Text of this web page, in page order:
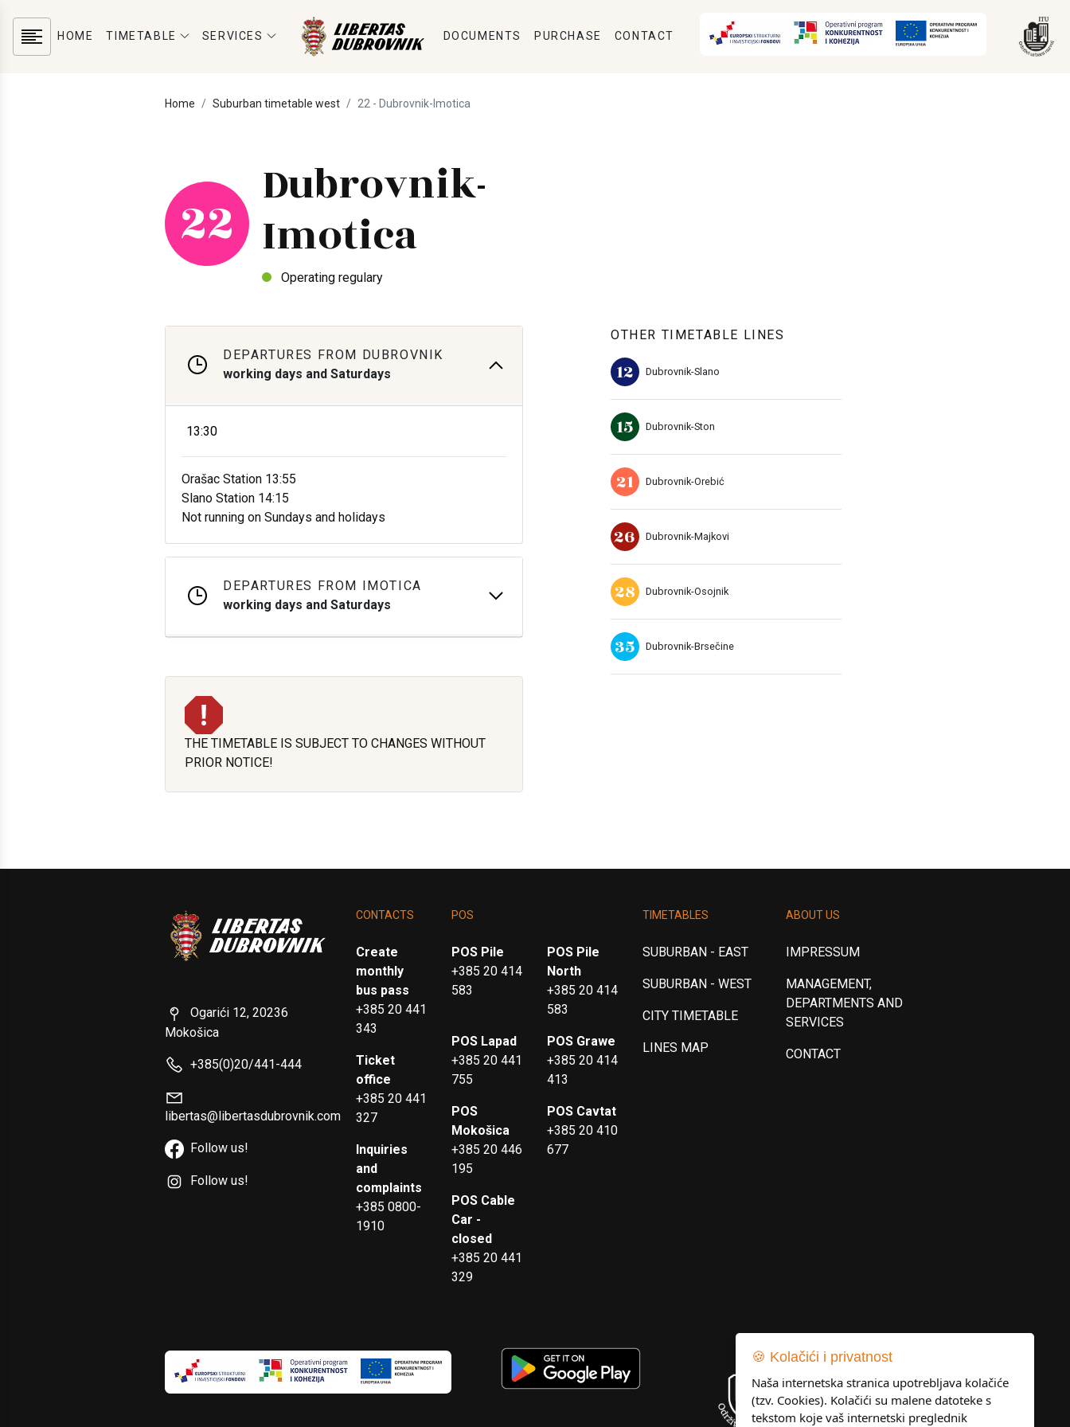
HOME TIMETABLE SERVICES DOCUMENTS PURCHASE CONTACT
Home Suburban timetable west 22 - Dubrovnik-Imotica
22
Dubrovnik-
Imotica
Operating regulary
DEPARTURES FROM DUBROVNIK
working days and Saturdays
13:30
Orašac Station 13:55
Slano Station 14:15
Not running on Sundays and holidays
DEPARTURES FROM IMOTICA
working days and Saturdays
THE TIMETABLE IS SUBJECT TO CHANGES WITHOUT
PRIOR NOTICE!
OTHER TIMETABLE LINES
12 Dubrovnik-Slano
15 Dubrovnik-Ston
21 Dubrovnik-Orebić
26 Dubrovnik-Majkovi
28 Dubrovnik-Osojnik
35 Dubrovnik-Brsečine
Ogarići 12, 20236
Mokošica
+385(0)20/441-444
libertas@libertasdubrovnik.com
Follow us!
Follow us!
CONTACTS
Create
monthly
bus pass
+385 20 441
343
Ticket
office
+385 20 441
327
Inquiries
and
complaints
+385 0800-
1910
POS
POS Pile
+385 20 414
583
POS Pile
North
+385 20 414
583
POS Lapad
+385 20 441
755
POS Grawe
+385 20 414
413
POS
Mokošica
+385 20 446
195
POS Cavtat
+385 20 410
677
POS Cable
Car -
closed
+385 20 441
329
TIMETABLES
SUBURBAN - EAST
SUBURBAN - WEST
CITY TIMETABLE
LINES MAP
ABOUT US
IMPRESSUM
MANAGEMENT,
DEPARTMENTS AND
SERVICES
CONTACT
🍪 Kolačići i privatnost
Naša internetska stranica upotrebljava kolačiće
(tzv. Cookies). Kolačići su malene datoteke s
tekstom koje vaš internetski preglednik